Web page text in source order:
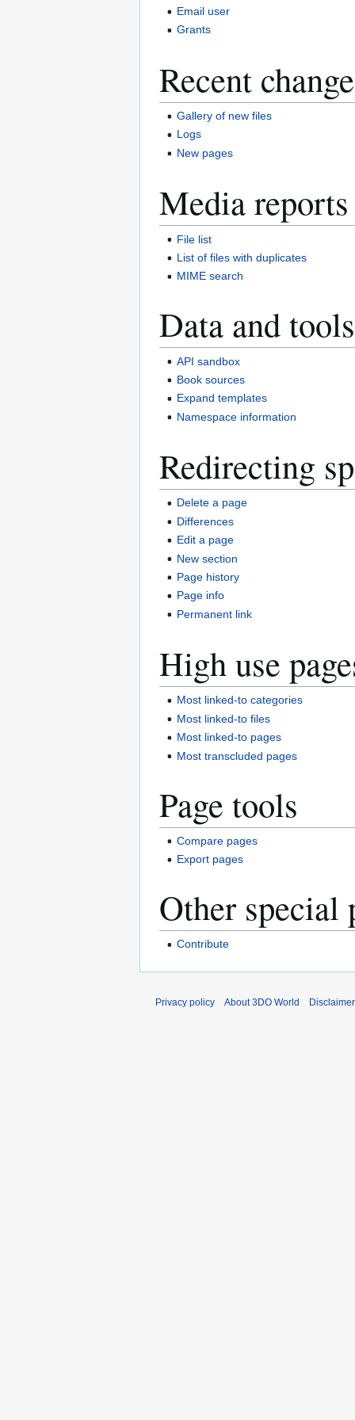
Email user
Grants
Recent
Gallery of new files
Logs
New pages
Media
File list
List of files with duplicates
MIME search
Data and tools
API sandbox
Book sources
Expand templates
Namespace information
Redirecting
Delete a page
Differences
Edit a page
New section
Page history
Page info
Permanent link
High use
Most linked-to categories
Most linked-to files
Most linked-to pages
Most transcluded pages
Page tools
Compare pages
Export pages
Other special
Contribute
Privacy policy About 3DO World